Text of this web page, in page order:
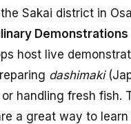
Sakai district in
Demonstrations
host live
dashimaki
handling fresh fish.
a great way to